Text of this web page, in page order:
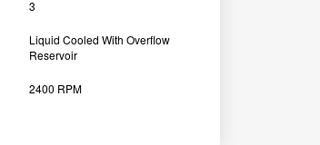
3
Liquid Cooled With Overflow
Reservoir
2400 RPM